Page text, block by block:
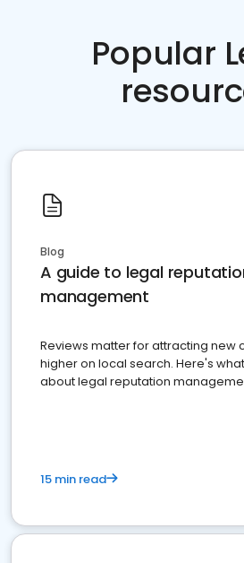
Popular
Blog
A guide to legal
management
Reviews matter for attracting new
higher on local search. Here's
about legal reputation
15 min read